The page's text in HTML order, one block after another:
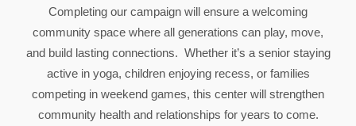
Completing our campaign will ensure a welcoming
community space where all generations can play, move,
and build lasting connections. Whether it’s a senior staying
active in yoga, children enjoying recess, or families
competing in weekend games, this center will strengthen
community health and relationships for years to come.